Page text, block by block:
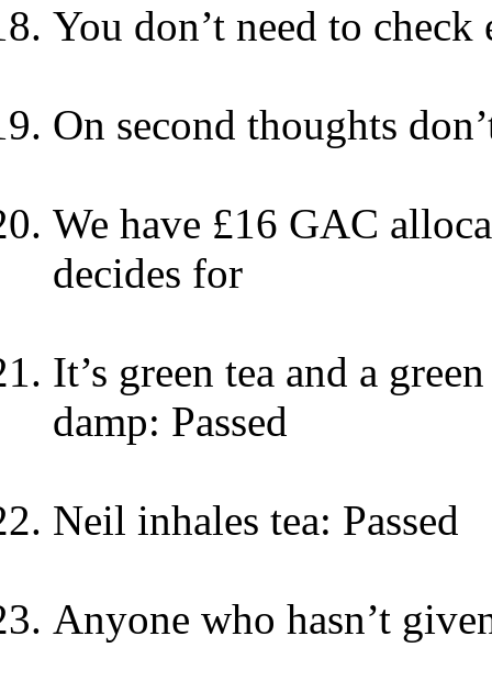
You don’t need to
On second thoughts
We have £16 GAC
decides for
It’s green tea and a
damp: Passed
Neil inhales tea: Passed
Anyone who hasn’t